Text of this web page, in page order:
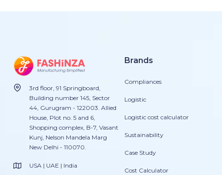
3rd floor, 91 Springboard,
Building number 145, Sector
44, Gurugram - 122003. Allied
House, Plot no. 5 and 6,
Shopping complex, B-7, Vasant
Kunj, Nelson Mandela Marg
New Delhi - 110070.
USA | UAE | India
Brands
Compliances
Logistic
Logistic cost calculator
Sustainability
Case Study
Cost Calculator